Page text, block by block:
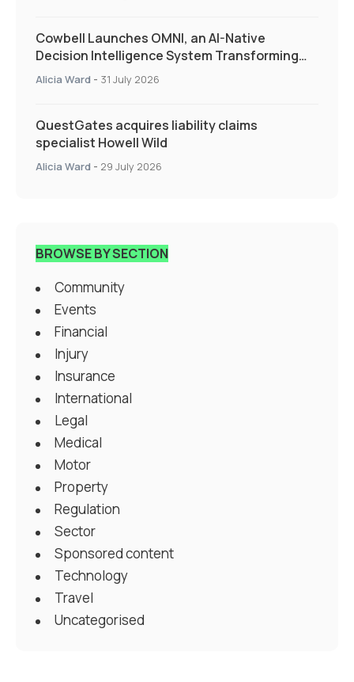
Cowbell Launches OMNI, an AI-Native
Decision Intelligence System Transforming
Specialty Insurance
Alicia Ward - 31 July 2026
QuestGates acquires liability claims
specialist Howell Wild
Alicia Ward - 29 July 2026
BROWSE BY SECTION
Community
Events
Financial
Injury
Insurance
International
Legal
Medical
Motor
Property
Regulation
Sector
Sponsored content
Technology
Travel
Uncategorised